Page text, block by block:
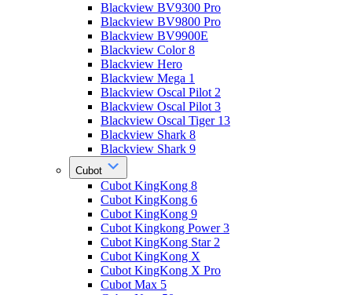
Blackview BV9300 Pro
Blackview BV9800 Pro
Blackview BV9900E
Blackview Color 8
Blackview Hero
Blackview Mega 1
Blackview Oscal Pilot 2
Blackview Oscal Pilot 3
Blackview Oscal Tiger 13
Blackview Shark 8
Blackview Shark 9
Cubot
Cubot KingKong 8
Cubot KingKong 6
Cubot KingKong 9
Cubot Kingkong Power 3
Cubot KingKong Star 2
Cubot KingKong X
Cubot KingKong X Pro
Cubot Max 5